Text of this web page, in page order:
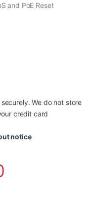
and PoE Reset
We do not store
credit card
notice